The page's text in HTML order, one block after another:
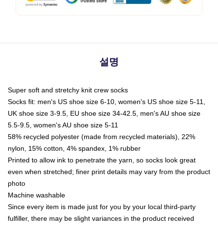
설명
Super soft and stretchy knit crew socks
Socks fit: men's US shoe size 6-10, women's US shoe size 5-11,
UK shoe size 3-9.5, EU shoe size 34-42.5, men's AU shoe size
5.5-9.5, women's AU shoe size 5-11
58% recycled polyester (made from recycled materials), 22%
nylon, 15% cotton, 4% spandex, 1% rubber
Printed to allow ink to penetrate the yarn, so socks look great
even when stretched; finer print details may vary from the product
photo
Machine washable
Since every item is made just for you by your local third-party
fulfiller, there may be slight variances in the product received